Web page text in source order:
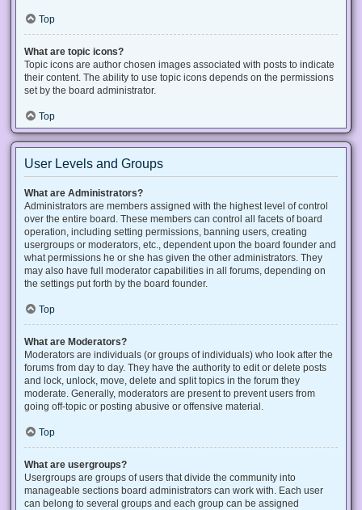
Top
What are topic icons?
Topic icons are author chosen images associated with posts to indicate
their content. The ability to use topic icons depends on the permissions
set by the board administrator.
Top
User Levels and Groups
What are Administrators?
Administrators are members assigned with the highest level of control
over the entire board. These members can control all facets of board
operation, including setting permissions, banning users, creating
usergroups or moderators, etc., dependent upon the board founder and
what permissions he or she has given the other administrators. They
may also have full moderator capabilities in all forums, depending on
the settings put forth by the board founder.
Top
What are Moderators?
Moderators are individuals (or groups of individuals) who look after the
forums from day to day. They have the authority to edit or delete posts
and lock, unlock, move, delete and split topics in the forum they
moderate. Generally, moderators are present to prevent users from
going off-topic or posting abusive or offensive material.
Top
What are usergroups?
Usergroups are groups of users that divide the community into
manageable sections board administrators can work with. Each user
can belong to several groups and each group can be assigned